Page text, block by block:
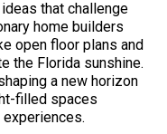
that challenge
home builders
open floor plans and
the Florida sunshine.
a new horizon
filled spaces